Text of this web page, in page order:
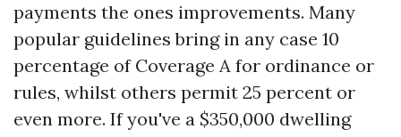
payments the ones improvements. Many
popular guidelines bring in any case 10
percentage of Coverage A for ordinance or
rules, whilst others permit 25 percent or
even more. If you've a $350,000 dwelling